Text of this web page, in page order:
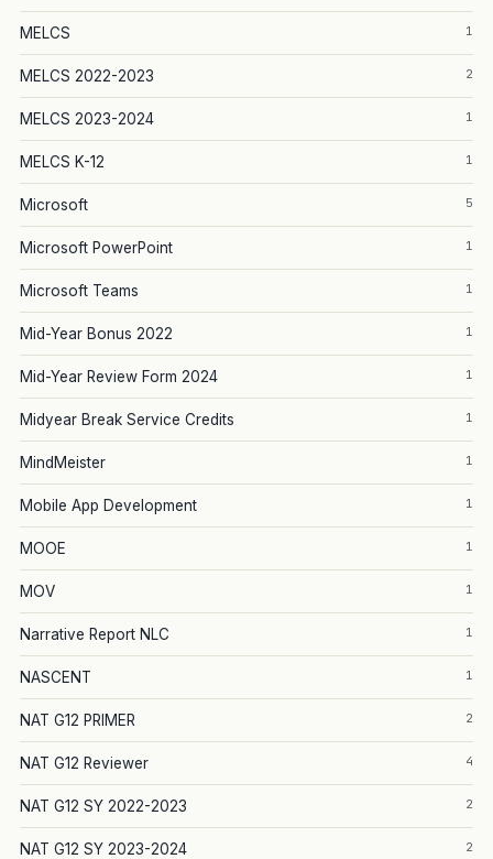
MELCS 1
MELCS 2022-2023 2
MELCS 2023-2024 1
MELCS K-12 1
Microsoft 5
Microsoft PowerPoint 1
Microsoft Teams 1
Mid-Year Bonus 2022 1
Mid-Year Review Form 2024 1
Midyear Break Service Credits 1
MindMeister 1
Mobile App Development 1
MOOE 1
MOV 1
Narrative Report NLC 1
NASCENT 1
NAT G12 PRIMER 2
NAT G12 Reviewer 4
NAT G12 SY 2022-2023 2
NAT G12 SY 2023-2024 2